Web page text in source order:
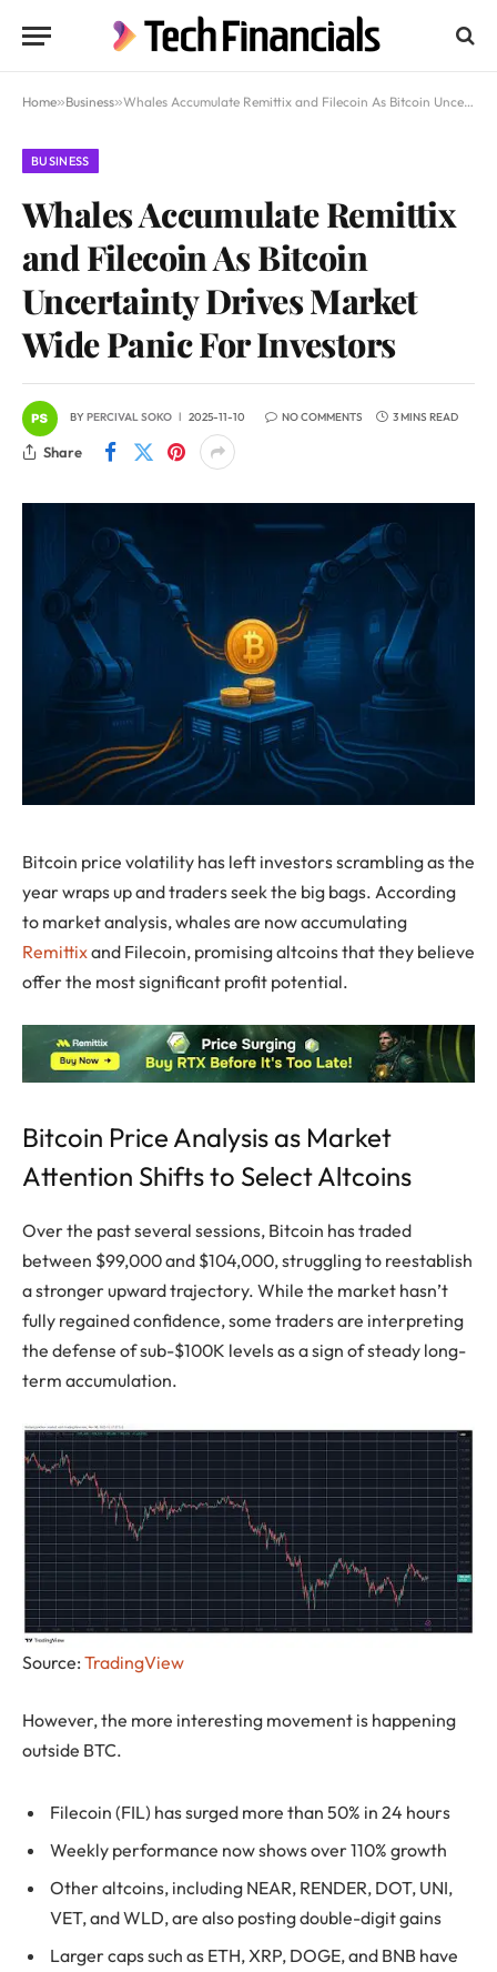
Home»Business»Whales Accumulate Remittix and Filecoin As Bitcoin Uncertainty Drives Market Wide Panic For Investors
BUSINESS
Whales Accumulate Remittix
and Filecoin As Bitcoin
Uncertainty Drives Market
Wide Panic For Investors
BYPERCIVAL SOKO 2025-11-10 NO COMMENTS 3 MINS READ
Share
Bitcoin price volatility has left investors scrambling as the
year wraps up and traders seek the big bags. According
to market analysis, whales are now accumulating
Remittixand Filecoin, promising altcoins that they believe
offer the most significant profit potential.
Bitcoin Price Analysis as Market
Attention Shifts to Select Altcoins
Over the past several sessions, Bitcoin has traded
between $99,000 and $104,000, struggling to reestablish
a stronger upward trajectory. While the market hasn’t
fully regained confidence, some traders are interpreting
the defense of sub-$100K levels as a sign of steady long-
term accumulation.
Source: TradingView
However, the more interesting movement is happening
outside BTC.
Filecoin (FIL) has surged more than 50% in 24 hours
Weekly performance now shows over 110% growth
Other altcoins, including NEAR, RENDER, DOT, UNI,
VET, and WLD, are also posting double-digit gains
Larger caps such as ETH, XRP, DOGE, and BNB have